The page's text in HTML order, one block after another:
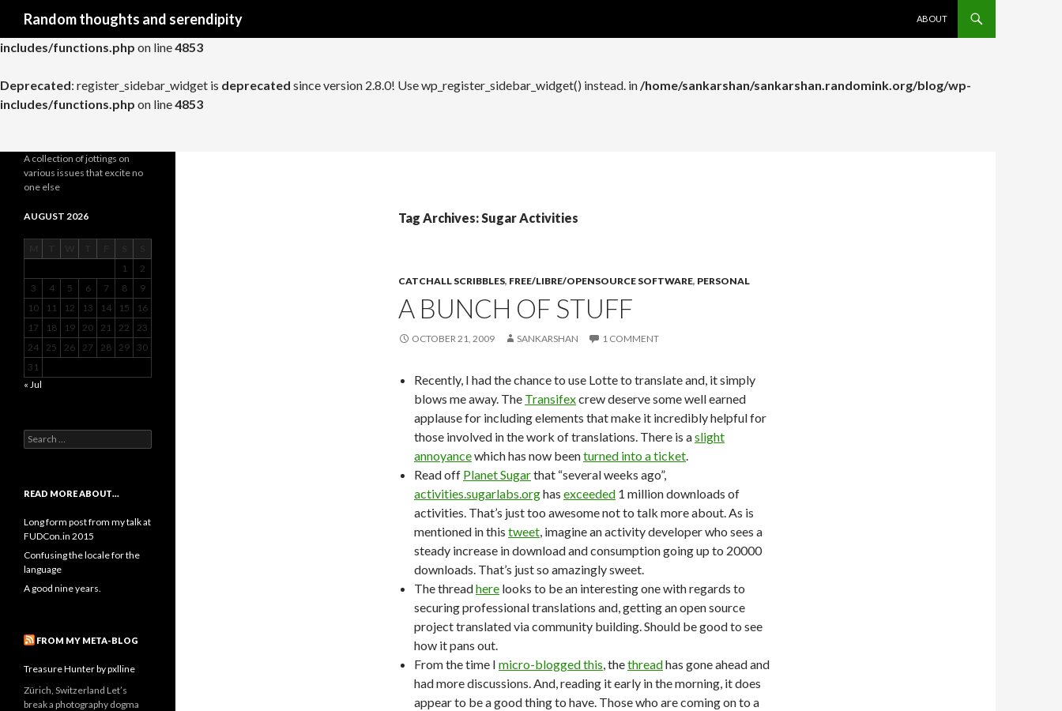
Deprecated: register_widget_control isdeprecated
includes/functions.php on line4853
Deprecated: register_sidebar_widget is deprecated since version 2.8.0! Use wp_register_sidebar_widget() instead. in/home/sankarshan/sankarshan.randomink.org/blog/wp-
includes/functions.php on line4853
Random thoughts and serendipity
ABOUT
Tag Archives: Sugar Activities
CATCHALL SCRIBBLES, FREE/LIBRE/OPENSOURCE SOFTWARE, PERSONAL
A BUNCH OF STUFF
OCTOBER 21, 2009 SANKARSHAN 1 COMMENT
Recently, I had the chance to use Lotte to translate and, it simply
blows me away. The Transifexcrew deserve some well earned
applause for including elements that make it incredibly helpful for
those involved in the work of translations. There is aslight
annoyancewhich has now beenturned into a ticket.
Read off Planet Sugarthat “several weeks ago”,
activities.sugarlabs.orghas exceeded 1 million downloads of
activities. That’s just too awesome not to talk more about. As is
mentioned in this tweet, imagine an activity developer who sees a
steady increase in download and consumption going up to 20000
downloads. That’s just so amazingly sweet.
The threadhere looks to be an interesting one with regards to
securing professional translations and, getting an open source
project translated via community building. Should be good to see
how it pans out.
From the time I micro-blogged this, thethreadhas gone ahead and
had more discussions. And, reading it early in the morning, it does
appear to be a good thing to have. Those who are coming on to a
A collection of jottings on
various issues that excite no
one else
AUGUST 2026
1
2
3
4 5 6 7 8
9
10
11 12 13 14 15
16
17
18 19 20 21 22
23
24
25 26 27 28 29
30
31
« Jul
Search
for:
READ MORE ABOUT…
Long form post from my talk at
FUDCon.in 2015
Confusing the locale for the
language
A good nine years.
FROM MY META-BLOG
Treasure Hunter by pxlline
Zürich, Switzerland Let’s
break a photography dogma